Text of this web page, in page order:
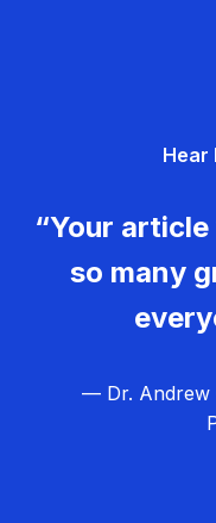
Hear
“Your
so many
— Dr. Andrew